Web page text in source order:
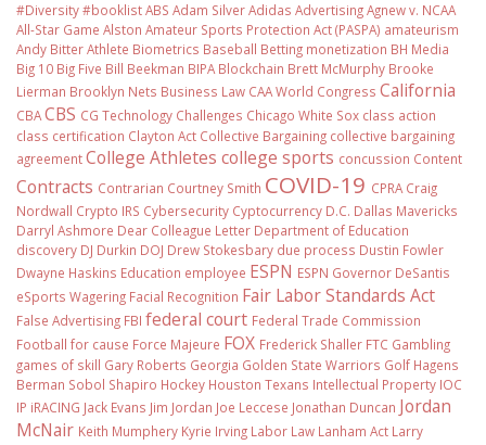
#Diversity #booklistABS Adam SilverAdidas AdvertisingAgnew v. NCAA
All-Star Game Alston Amateur Sports Protection Act (PASPA) amateurism
Andy BitterAthlete Biometrics Baseball Betting monetization BH Media
Big 10 Big Five Bill Beekman BIPA Blockchain Brett McMurphy Brooke
Lierman Brooklyn Nets Business Law CAA World Congress California
CBACBS CG Technology Challenges Chicago White Sox class action
class certification Clayton Act Collective Bargaining collective bargaining
agreementCollege Athletes college sports concussion Content
Contracts Contrarian Courtney Smith COVID-19 CPRA Craig
Nordwall Crypto IRS Cybersecurity Cyptocurrency D.C. Dallas Mavericks
Darryl Ashmore Dear Colleague Letter Department of Education
discovery DJ Durkin DOJ Drew Stokesbary due process Dustin Fowler
Dwayne Haskins Education employee ESPN ESPN Governor DeSantis
eSports Wagering Facial Recognition Fair Labor Standards Act
False Advertising FBI federal court Federal Trade Commission
Football for cause Force Majeure FOX Frederick Shaller FTC Gambling
games of skill Gary Roberts Georgia Golden State Warriors Golf Hagens
Berman Sobol Shapiro Hockey Houston Texans Intellectual Property IOC
IP iRACING Jack Evans Jim Jordan Joe Leccese Jonathan Duncan Jordan
McNair Keith Mumphery Kyrie Irving Labor Law Lanham Act Larry